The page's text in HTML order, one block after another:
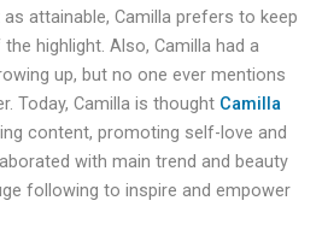
attainable, Camilla prefers to keep
highlight. Also, Camilla had a
up, but no one ever mentions
Today, Camilla is thought Camilla
content, promoting self-love and
with main trend and beauty
following to inspire and empower